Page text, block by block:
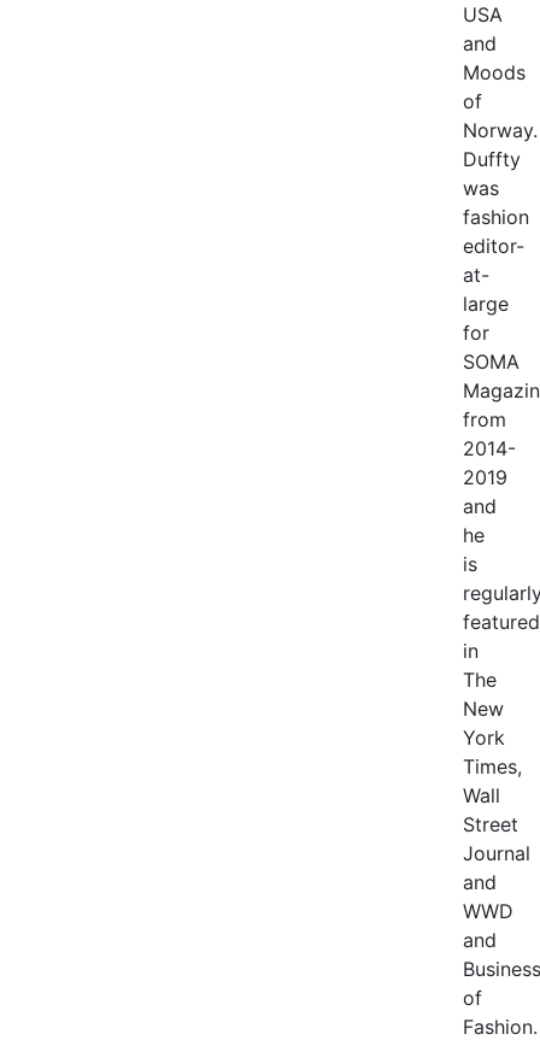
USA
and
Moods
of
Norway.
Duffty
was
fashion
editor-
at-
large
for
SOMA
from
2014-
2019
and
he
is
featured
in
The
New
York
Times,
Wall
Street
Journal
and
WWD
and
Business
of
Fashion.